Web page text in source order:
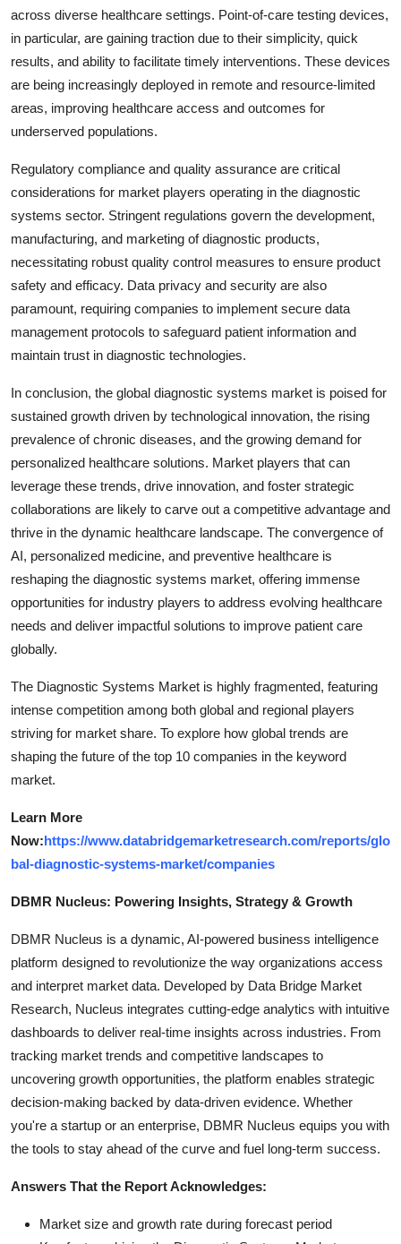
across diverse healthcare settings. Point-of-care testing devices,
in particular, are gaining traction due to their simplicity, quick
results, and ability to facilitate timely interventions. These devices
are being increasingly deployed in remote and resource-limited
areas, improving healthcare access and outcomes for
underserved populations.
Regulatory compliance and quality assurance are critical
considerations for market players operating in the diagnostic
systems sector. Stringent regulations govern the development,
manufacturing, and marketing of diagnostic products,
necessitating robust quality control measures to ensure product
safety and efficacy. Data privacy and security are also
paramount, requiring companies to implement secure data
management protocols to safeguard patient information and
maintain trust in diagnostic technologies.
In conclusion, the global diagnostic systems market is poised for
sustained growth driven by technological innovation, the rising
prevalence of chronic diseases, and the growing demand for
personalized healthcare solutions. Market players that can
leverage these trends, drive innovation, and foster strategic
collaborations are likely to carve out a competitive advantage and
thrive in the dynamic healthcare landscape. The convergence of
AI, personalized medicine, and preventive healthcare is
reshaping the diagnostic systems market, offering immense
opportunities for industry players to address evolving healthcare
needs and deliver impactful solutions to improve patient care
globally.
The Diagnostic Systems Market is highly fragmented, featuring
intense competition among both global and regional players
striving for market share. To explore how global trends are
shaping the future of the top 10 companies in the keyword
market.
Learn More
Now:https://www.databridgemarketresearch.com/reports/glo
bal-diagnostic-systems-market/companies
DBMR Nucleus: Powering Insights, Strategy & Growth
DBMR Nucleus is a dynamic, AI-powered business intelligence
platform designed to revolutionize the way organizations access
and interpret market data. Developed by Data Bridge Market
Research, Nucleus integrates cutting-edge analytics with intuitive
dashboards to deliver real-time insights across industries. From
tracking market trends and competitive landscapes to
uncovering growth opportunities, the platform enables strategic
decision-making backed by data-driven evidence. Whether
you're a startup or an enterprise, DBMR Nucleus equips you with
the tools to stay ahead of the curve and fuel long-term success.
Answers That the Report Acknowledges:
Market size and growth rate during forecast period